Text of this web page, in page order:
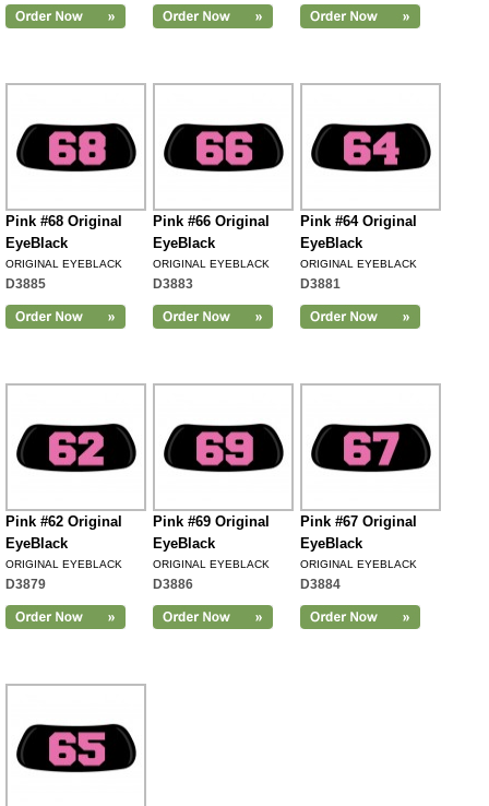
Pink #68 Original
EyeBlack
ORIGINAL EYEBLACK
D3885
Pink #66 Original
EyeBlack
ORIGINAL EYEBLACK
D3883
Pink #64 Original
EyeBlack
ORIGINAL EYEBLACK
D3881
Pink #62 Original
EyeBlack
ORIGINAL EYEBLACK
D3879
Pink #69 Original
EyeBlack
ORIGINAL EYEBLACK
D3886
Pink #67 Original
EyeBlack
ORIGINAL EYEBLACK
D3884